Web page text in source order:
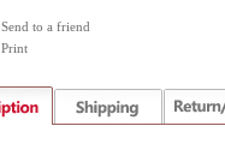
Send to a friend
Print